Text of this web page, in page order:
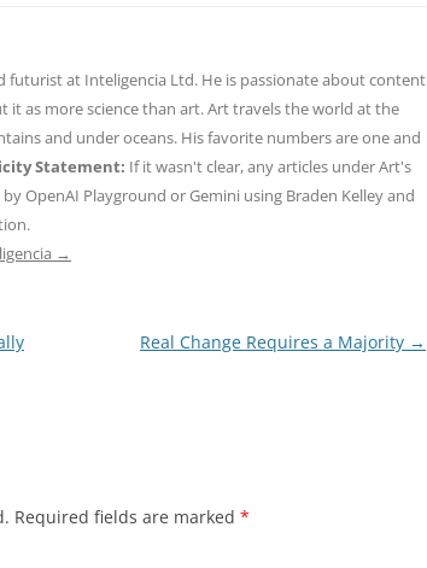
futurist at Inteligencia Ltd. He is passionate about content
it as more science than art. Art travels the world at the
and under oceans. His favorite numbers are one and
Statement: If it wasn't clear, any articles under Art's
OpenAI Playground or Gemini using Braden Kelley and
→
Real Change Requires a Majority →
Required fields are marked *